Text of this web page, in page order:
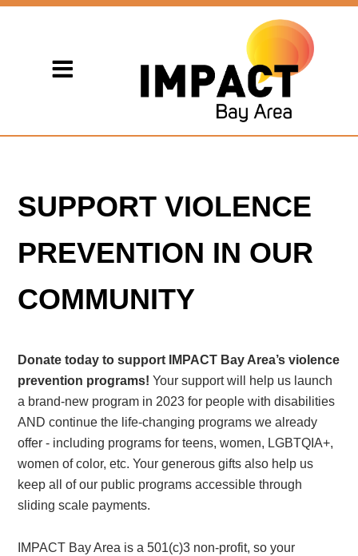
SUPPORT VIOLENCE
PREVENTION IN OUR
COMMUNITY
Donate today to support IMPACT Bay Area’s violence
prevention programs!Your support will help us launch
a brand-new program in 2023 for people with disabilities
AND continue the life-changing programs we already
offer - including programs for teens, women, LGBTQIA+,
women of color, etc. Your generous gifts also help us
keep all of our public programs accessible through
sliding scale payments.
IMPACT Bay Area is a 501(c)3 non-profit, so your